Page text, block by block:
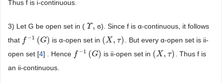
Thus f is i-continuous.
3) Let G be open set in ( Υ ,
Υ,
ϭ). Since f is α-continuous, it follows
that f −1 (G)
f−1( G) is α-open set in (X, τ)
(X,τ)
. But every α-open set is ii-
open set [4] . Hence f −1 (G)
f−1( G) is ii-open set in (X, τ)
(X,τ)
. Thus f is
an ii-continuous.